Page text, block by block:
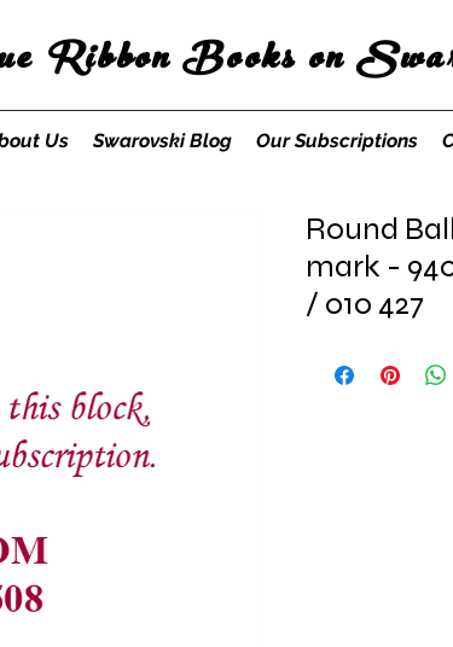
Ribbon Books on
Us Swarovski Blog Our Subscriptions
Round
mark -
/ 010 427